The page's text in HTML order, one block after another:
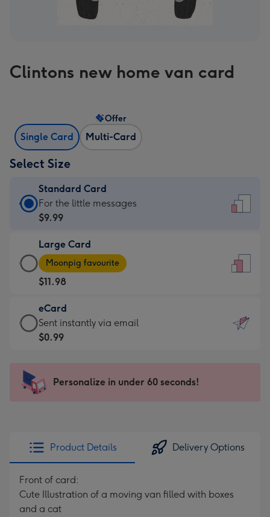
Clintons new home van card
Single Card Multi-Card
Offer
Select Size
Standard Card
Standard
Card
$9.99
-
For
the
little
messages
-
x
185
For the little messages
$9.99
Large Card
Large
Card
-
$11.98
-
Moonpig
favourite
205
Moonpig favourite
$11.98
eCard
eCard
-
Sent
instantly
Sent instantly via email
$0.99
Personalize in under 60 seconds!
Product Details Delivery Options
Front of card:
Cute Illustration of a moving van filled with boxes
and a cat